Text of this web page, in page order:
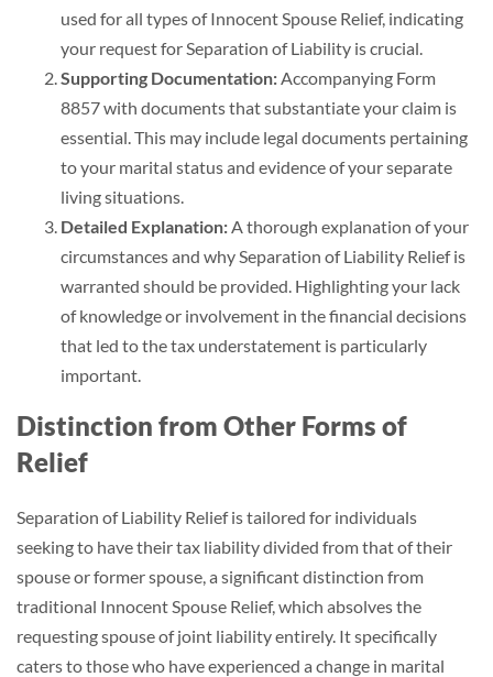
used for all types of Innocent Spouse Relief, indicating
your request for Separation of Liability is crucial.
Supporting Documentation:Accompanying Form
8857 with documents that substantiate your claim is
essential. This may include legal documents pertaining
to your marital status and evidence of your separate
living situations.
Detailed Explanation:A thorough explanation of your
circumstances and why Separation of Liability Relief is
warranted should be provided. Highlighting your lack
of knowledge or involvement in the financial decisions
that led to the tax understatement is particularly
important.
Distinction from Other Forms of
Relief
Separation of Liability Relief is tailored for individuals
seeking to have their tax liability divided from that of their
spouse or former spouse, a significant distinction from
traditional Innocent Spouse Relief, which absolves the
requesting spouse of joint liability entirely. It specifically
caters to those who have experienced a change in marital